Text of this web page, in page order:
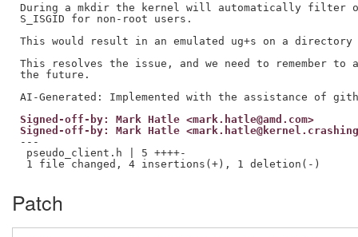
During a mkdir the kernel will automatically filter
S_ISGID for non-root users.
This would result in an emulated ug+s on a
This resolves the issue, and we need to remember
the future.
Signed-off-by: Mark Hatle <mark.hatle@amd.com>
Signed-off-by: Mark Hatle
---
pseudo_client.h | 5 ++++-
Patch